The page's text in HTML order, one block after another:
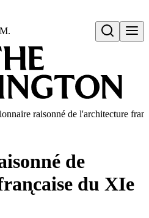
Open search
raisonné de l'architecture
de
du XIe